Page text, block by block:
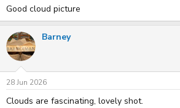
Good cloud picture
Barney
28 Jun 2026
Clouds are fascinating, lovely shot.